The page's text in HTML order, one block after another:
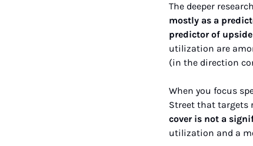
The deeper
mostly as a
predictor of
utilization are
(in the direction
When you focus
Street that targets
cover is not a
utilization and a